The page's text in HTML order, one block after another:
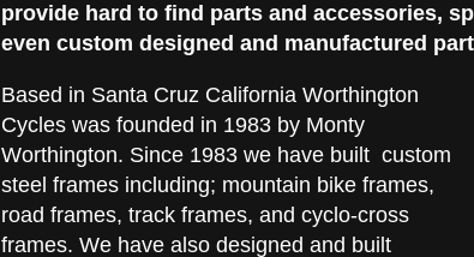
provide hard to find parts and accessories,
even custom designed and manufactured
Based in Santa Cruz California Worthington
Cycles was founded in 1983 by Monty
Worthington. Since 1983 we have built custom
steel frames including; mountain bike frames,
road frames, track frames, and cyclo-cross
frames. We have also designed and built